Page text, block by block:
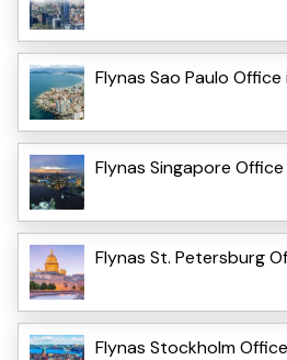
Flynas Sao Paulo Office
Flynas Singapore
Flynas St. Petersburg
Flynas Stockholm